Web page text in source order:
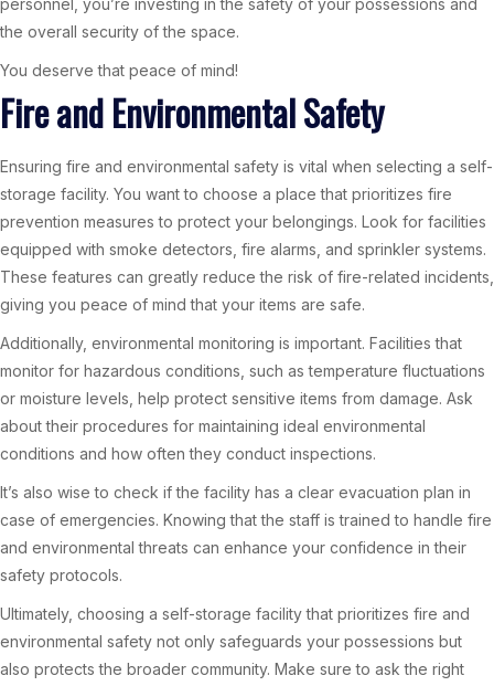
personnel, you’re investing in the safety of your possessions and
the overall security of the space.
You deserve that peace of mind!
Fire and Environmental Safety
Ensuring fire and environmental safety is vital when selecting a self-
storage facility. You want to choose a place that prioritizes fire
prevention measures to protect your belongings. Look for facilities
equipped with smoke detectors, fire alarms, and sprinkler systems.
These features can greatly reduce the risk of fire-related incidents,
giving you peace of mind that your items are safe.
Additionally, environmental monitoring is important. Facilities that
monitor for hazardous conditions, such as temperature fluctuations
or moisture levels, help protect sensitive items from damage. Ask
about their procedures for maintaining ideal environmental
conditions and how often they conduct inspections.
It’s also wise to check if the facility has a clear evacuation plan in
case of emergencies. Knowing that the staff is trained to handle fire
and environmental threats can enhance your confidence in their
safety protocols.
Ultimately, choosing a self-storage facility that prioritizes fire and
environmental safety not only safeguards your possessions but
also protects the broader community. Make sure to ask the right